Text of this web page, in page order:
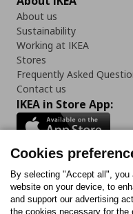
About us
Sustainability
Working at IKEA
Stores
Frequently Asked
Contact us
IKEA in Store App:
Follow us:
FacebookInstagram
Tiktok
Cookies
By selecting "Accept all",
website on your device, to
and support our advertising
the cookies necessary for the